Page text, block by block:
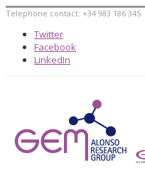
Telephone contact: +34 983 186 345
Twitter
Facebook
LinkedIn